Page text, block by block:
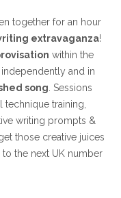
together for an hour
extravaganza!
within the
and in
song . Sessions
training,
writing prompts &
those creative juices
the next UK number